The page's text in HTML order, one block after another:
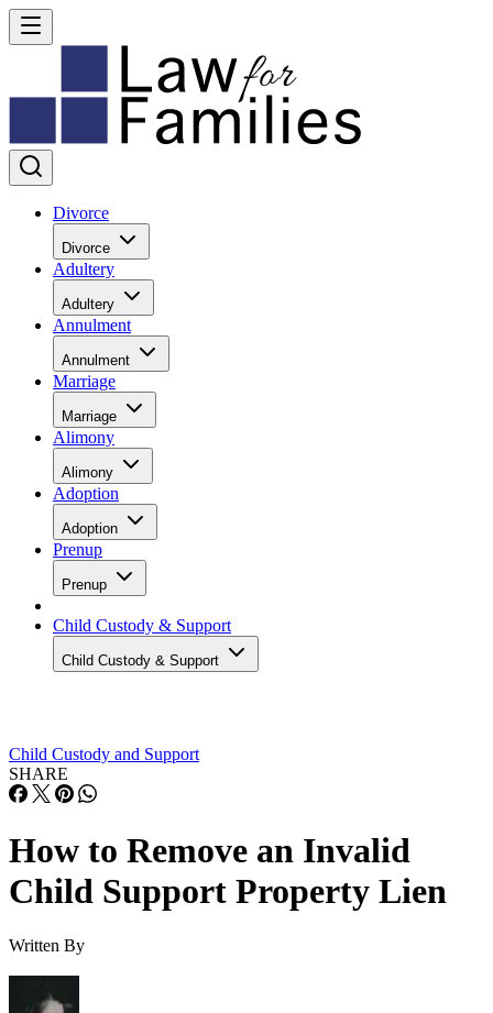
Divorce
Divorce
Adultery
Adultery
Annulment
Annulment
Marriage
Marriage
Alimony
Alimony
Adoption
Adoption
Prenup
Prenup
Child Custody & Support
Child Custody & Support
Child Custody and Support
SHARE
How to Remove an Invalid
Child Support Property Lien
Written By